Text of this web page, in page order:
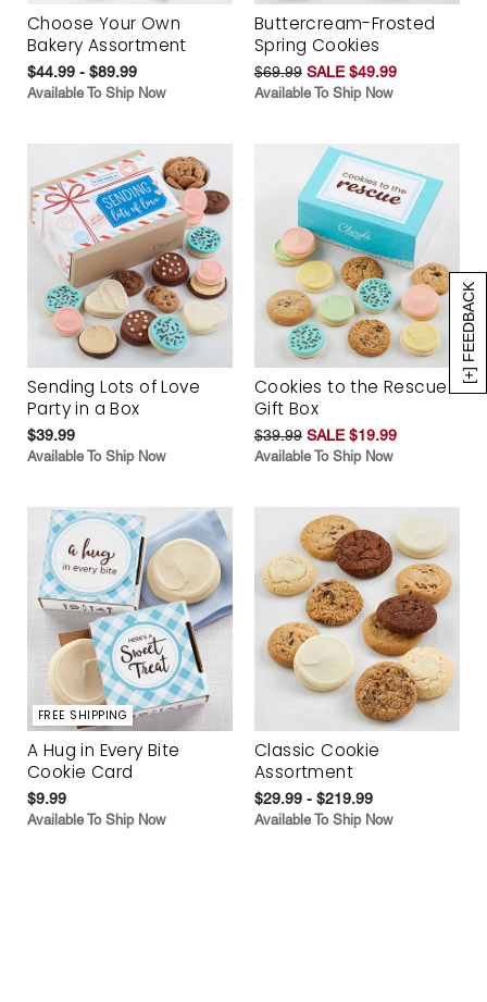
[+] FEEDBACK
Choose Your Own
Bakery Assortment
$44.99 - $89.99
Available To Ship Now
Buttercream-Frosted
Spring Cookies
$69.99 SALE $49.99
Available To Ship Now
Sending Lots of Love
Party in a Box
$39.99
Available To Ship Now
Cookies to the Rescue
Gift Box
$39.99 SALE $19.99
Available To Ship Now
FREE SHIPPING
A Hug in Every Bite
Cookie Card
$9.99
Available To Ship Now
Classic Cookie
Assortment
$29.99 - $219.99
Available To Ship Now